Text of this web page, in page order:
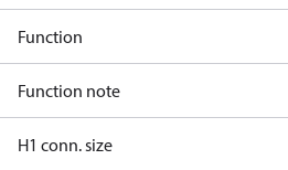
Function
Function note
H1 conn. size